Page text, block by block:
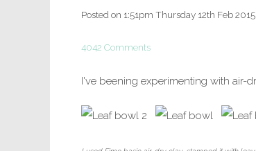
Posted on 1:51pm Thursday 12th Feb 2015
4042 Comments
I've beening experimenting with air-